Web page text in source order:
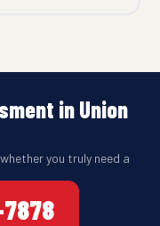
in Union
you truly need a